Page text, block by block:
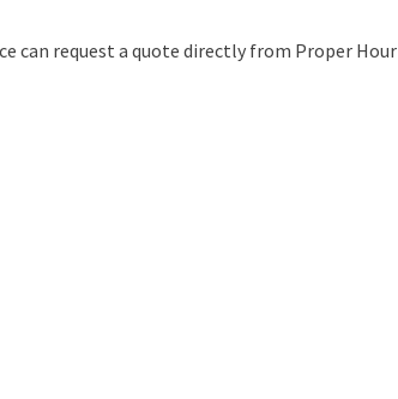
can request a quote directly from Proper Hour